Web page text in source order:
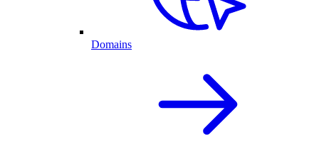
Domains